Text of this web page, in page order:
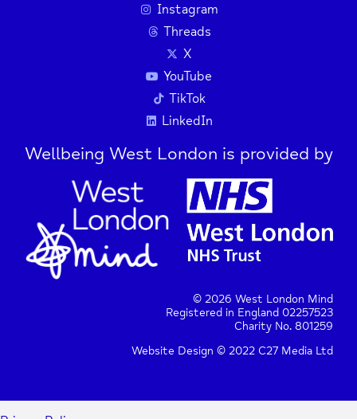
Instagram
Threads
X
YouTube
TikTok
LinkedIn
Wellbeing West London is provided by
© 2026 West London Mind
Registered in England 02257523
Charity No. 801259
Website Design © 2022 C27 Media Ltd